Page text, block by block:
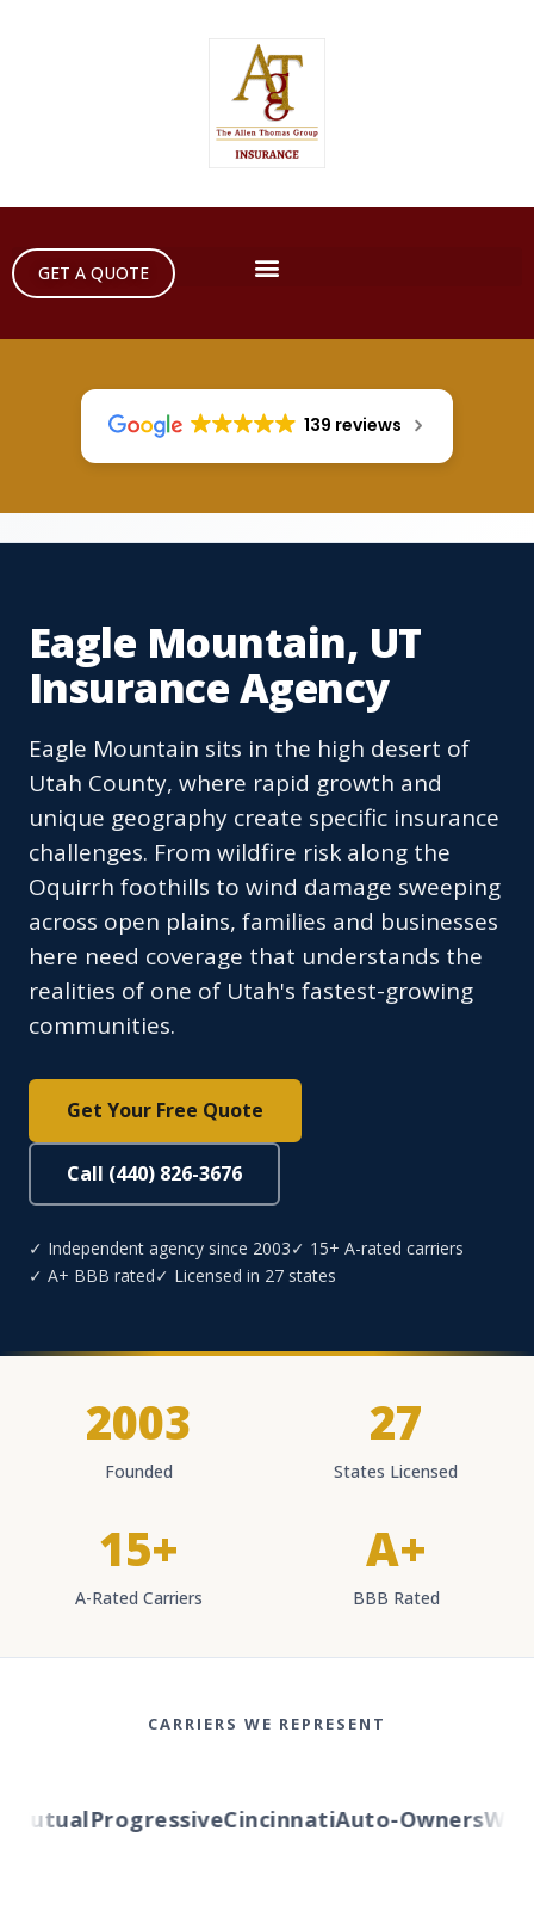
GET A QUOTE
139 reviews
Eagle Mountain, UT
Insurance Agency
Eagle Mountain sits in the high desert of
Utah County, where rapid growth and
unique geography create specific insurance
challenges. From wildfire risk along the
Oquirrh foothills to wind damage sweeping
across open plains, families and businesses
here need coverage that understands the
realities of one of Utah's fastest-growing
communities.
Get Your Free Quote
Call (440) 826-3676
✓ Independent agency since 2003✓ 15+ A-rated carriers
✓ A+ BBB rated✓ Licensed in 27 states
2003
Founded
27
States Licensed
15+
A-Rated Carriers
A+
BBB Rated
CARRIERS WE REPRESENT
ProgressiveCincinnatiAuto-Owners